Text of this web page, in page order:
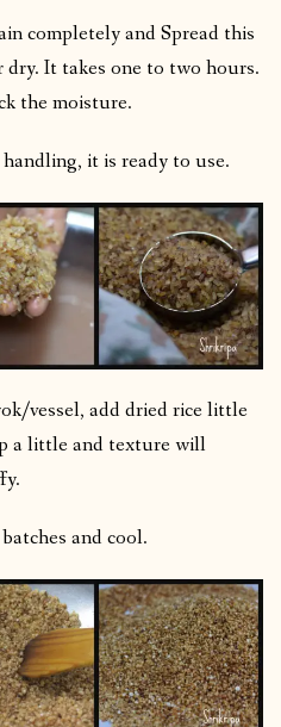
completely and Spread this
It takes one to two hours.
the moisture.
it is ready to use.
vessel, add dried rice little
a little and texture will
and cool.